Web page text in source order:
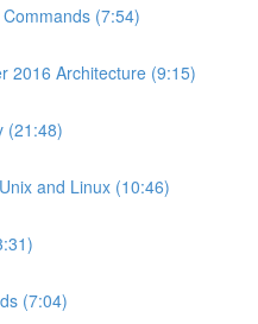
(7:54)
2016 Architecture (9:15)
(21:48)
and Linux (10:46)
(7:04)